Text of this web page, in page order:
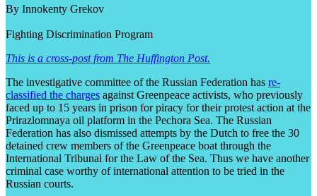
By Innokenty Grekov
Fighting Discrimination Program
This is a cross-post from The Huffington Post.
The investigative committee of the Russian Federation has re-
classified the charges against Greenpeace activists, who previously
faced up to 15 years in prison for piracy for their protest action at the
Prirazlomnaya oil platform in the Pechora Sea. The Russian
Federation has also dismissed attempts by the Dutch to free the 30
detained crew members of the Greenpeace boat through the
International Tribunal for the Law of the Sea. Thus we have another
criminal case worthy of international attention to be tried in the
Russian courts.